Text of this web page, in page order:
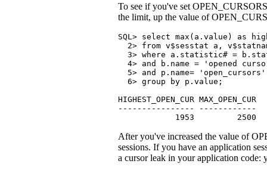
To see if you've set
the limit, up the value of
SQL> select max(a.value) as
2> from v$sesstat a,
3> where a.statistic# =
4> and b.name = 'opened
  5> and p.name= 'open_cursors'
  6> group by p.value;
HIGHEST_OPEN_CUR MAX_OPEN_CUR
---------------- ------------
            1953         2500
After you've increased the value of
sessions. If you have an application
a cursor leak in your application code: